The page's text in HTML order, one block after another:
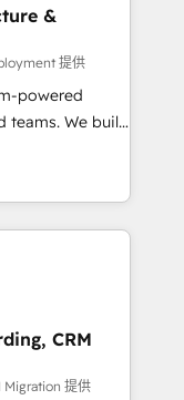
RevOps
et
API,
en
SEA,
IA,
&
提供
powered
teams. We build
SXSW,
have
of any HubSpot
strategy,
integration,
you
CRM
Migration 提供